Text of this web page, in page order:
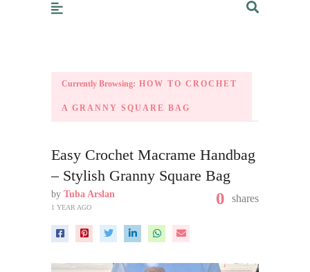
Currently Browsing: HOW TO CROCHET
A GRANNY SQUARE BAG
Easy Crochet Macrame Handbag
– Stylish Granny Square Bag
by Tuba Arslan
1 YEAR AGO 0 shares